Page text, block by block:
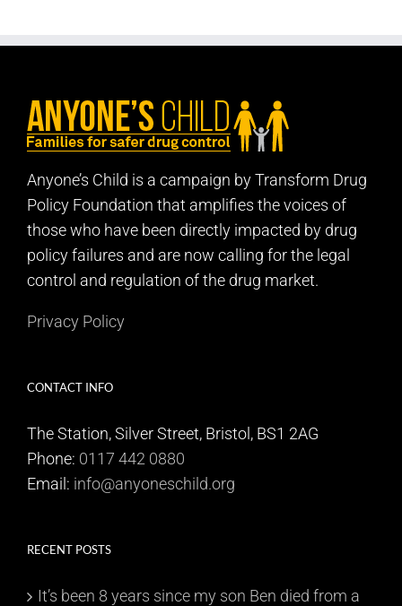
Anyone’s Child is a campaign by Transform Drug
Policy Foundation that amplifies the voices of
those who have been directly impacted by drug
policy failures and are now calling for the legal
control and regulation of the drug market.
Privacy Policy
CONTACT INFO
The Station, Silver Street, Bristol, BS1 2AG
Phone: 0117 442 0880
Email: info@anyoneschild.org
RECENT POSTS
It’s been 8 years since my son Ben died from a